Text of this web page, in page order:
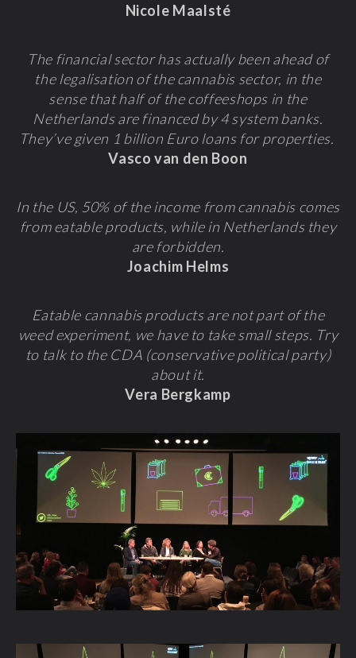
Nicole Maalsté
The financial sector has actually been ahead of
the legalisation of the cannabis sector, in the
sense that half of the coffeeshops in the
Netherlands are financed by 4 system banks.
They’ve given 1 billion Euro loans for properties.
Vasco van den Boon
In the US, 50% of the income from cannabis comes
from eatable products, while in Netherlands they
are forbidden.
Joachim Helms
Eatable cannabis products are not part of the
weed experiment, we have to take small steps. Try
to talk to the CDA (conservative political party)
about it.
Vera Bergkamp